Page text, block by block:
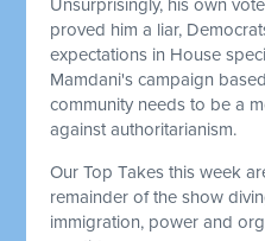
Unsurprisingly, his own
proved him a liar,
expectations in House
Mamdani's campaign
community needs to be a
against authoritarianism.
Our Top Takes this week
remainder of the show
immigration, power and